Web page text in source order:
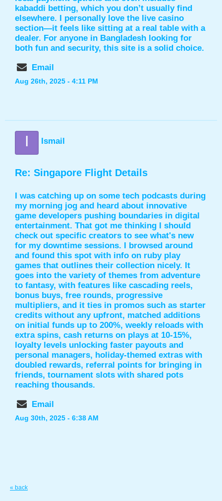
kabaddi betting, which you don’t usually find
elsewhere. I personally love the live casino
section—it feels like sitting at a real table with a
dealer. For anyone in Bangladesh looking for
both fun and security, this site is a solid choice.
Email
Aug 26th, 2025 - 4:11 PM
I Ismail
Re: Singapore Flight Details
I was catching up on some tech podcasts during
my morning jog and heard about innovative
game developers pushing boundaries in digital
entertainment. That got me thinking I should
check out specific creators to see what's new
for my downtime sessions. I browsed around
and found this spot with info on ruby play
games that outlines their collection nicely. It
goes into the variety of themes from adventure
to fantasy, with features like cascading reels,
bonus buys, free rounds, progressive
multipliers, and it ties in promos such as starter
credits without any upfront, matched additions
on initial funds up to 200%, weekly reloads with
extra spins, cash returns on plays at 10-15%,
loyalty levels unlocking faster payouts and
personal managers, holiday-themed extras with
doubled rewards, referral points for bringing in
friends, tournament slots with shared pots
reaching thousands.
Email
Aug 30th, 2025 - 6:38 AM
« back